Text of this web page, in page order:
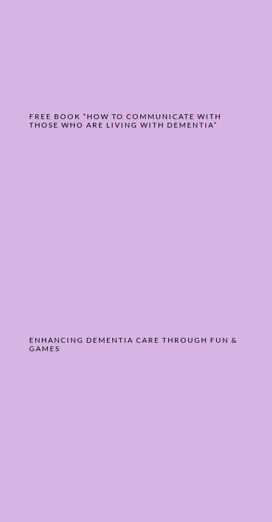
FREE BOOK “HOW TO COMMUNICATE WITH
THOSE WHO ARE LIVING WITH DEMENTIA”
ENHANCING DEMENTIA CARE THROUGH FUN &
GAMES